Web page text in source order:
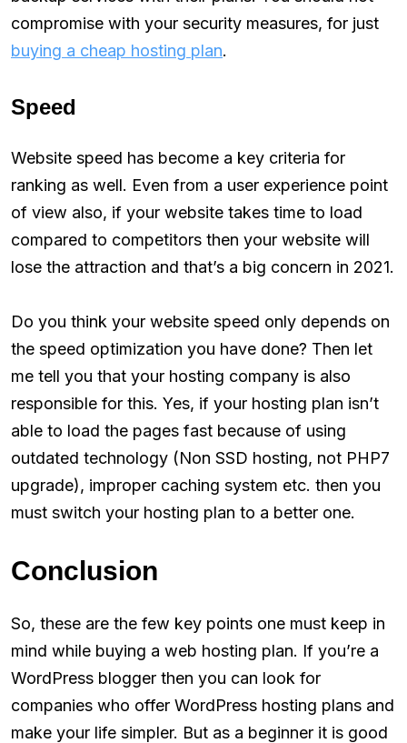
compromise with your security measures, for just
buying a cheap hosting plan.
Speed
Website speed has become a key criteria for
ranking as well. Even from a user experience point
of view also, if your website takes time to load
compared to competitors then your website will
lose the attraction and that’s a big concern in 2021.
Do you think your website speed only depends on
the speed optimization you have done? Then let
me tell you that your hosting company is also
responsible for this. Yes, if your hosting plan isn’t
able to load the pages fast because of using
outdated technology (Non SSD hosting, not PHP7
upgrade), improper caching system etc. then you
must switch your hosting plan to a better one.
Conclusion
So, these are the few key points one must keep in
mind while buying a web hosting plan. If you’re a
WordPress blogger then you can look for
companies who offer WordPress hosting plans and
make your life simpler. But as a beginner it is good